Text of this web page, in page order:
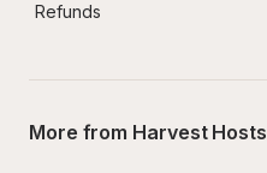
Refunds
More from Harvest Hosts